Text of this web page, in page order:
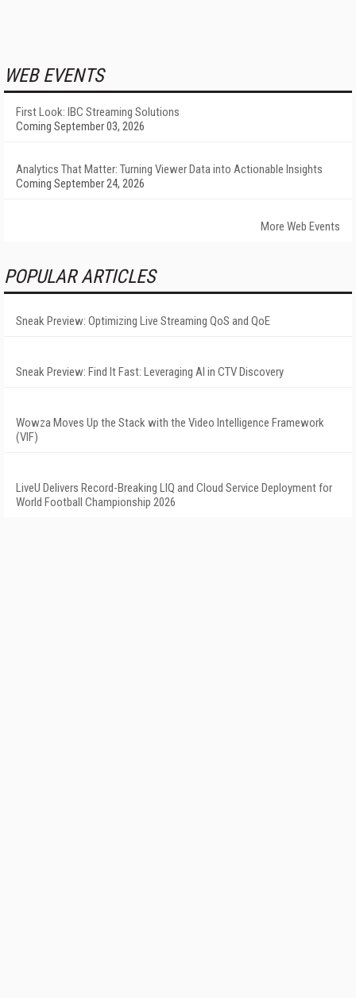
WEB EVENTS
First Look: IBC Streaming Solutions
Coming September 03, 2026
Analytics That Matter: Turning Viewer Data into Actionable Insights
Coming September 24, 2026
More Web Events
POPULAR ARTICLES
Sneak Preview: Optimizing Live Streaming QoS and QoE
Sneak Preview: Find It Fast: Leveraging AI in CTV Discovery
Wowza Moves Up the Stack with the Video Intelligence Framework
(VIF)
LiveU Delivers Record-Breaking LIQ and Cloud Service Deployment for
World Football Championship 2026